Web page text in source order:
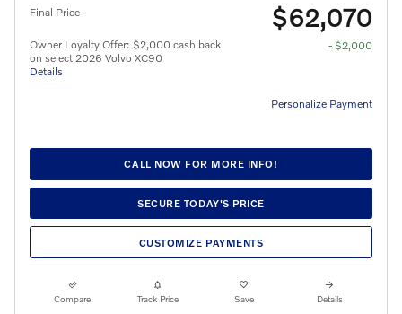
Final Price $62,070
Owner Loyalty Offer: $2,000 cash back
on select 2026 Volvo XC90
Details
- $2,000
Personalize Payment
CALL NOW FOR MORE INFO!
SECURE TODAY'S PRICE
CUSTOMIZE PAYMENTS
Compare Track Price Save Details